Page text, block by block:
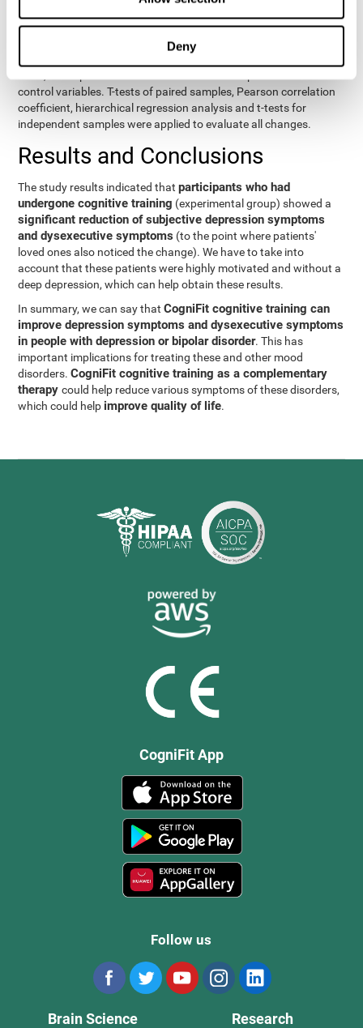
Deny
control. Separate models were used for each variable. The
independent variables were the groups (experimental and
control variables. T-tests of paired samples, Pearson correlation
coefficient, hierarchical regression analysis and t-tests for
independent samples were applied to evaluate all changes.
Results and Conclusions
The study results indicated thatparticipants who had
undergone cognitive training (experimental group) showed a
significant reduction of subjective depression symptoms
and dysexecutive symptoms (to the point where patients'
loved ones also noticed the change). We have to take into
account that these patients were highly motivated and without a
deep depression, which can help obtain these results.
In summary, we can say thatCogniFit cognitive training can
improve depression symptoms and dysexecutive symptoms
in people with depression or bipolar disorder. This has
important implications for treating these and other mood
disorders.CogniFit cognitive training as a complementary
therapycould help reduce various symptoms of these disorders,
which could help improve quality of life.
CogniFit App
Follow us
Brain Science Research